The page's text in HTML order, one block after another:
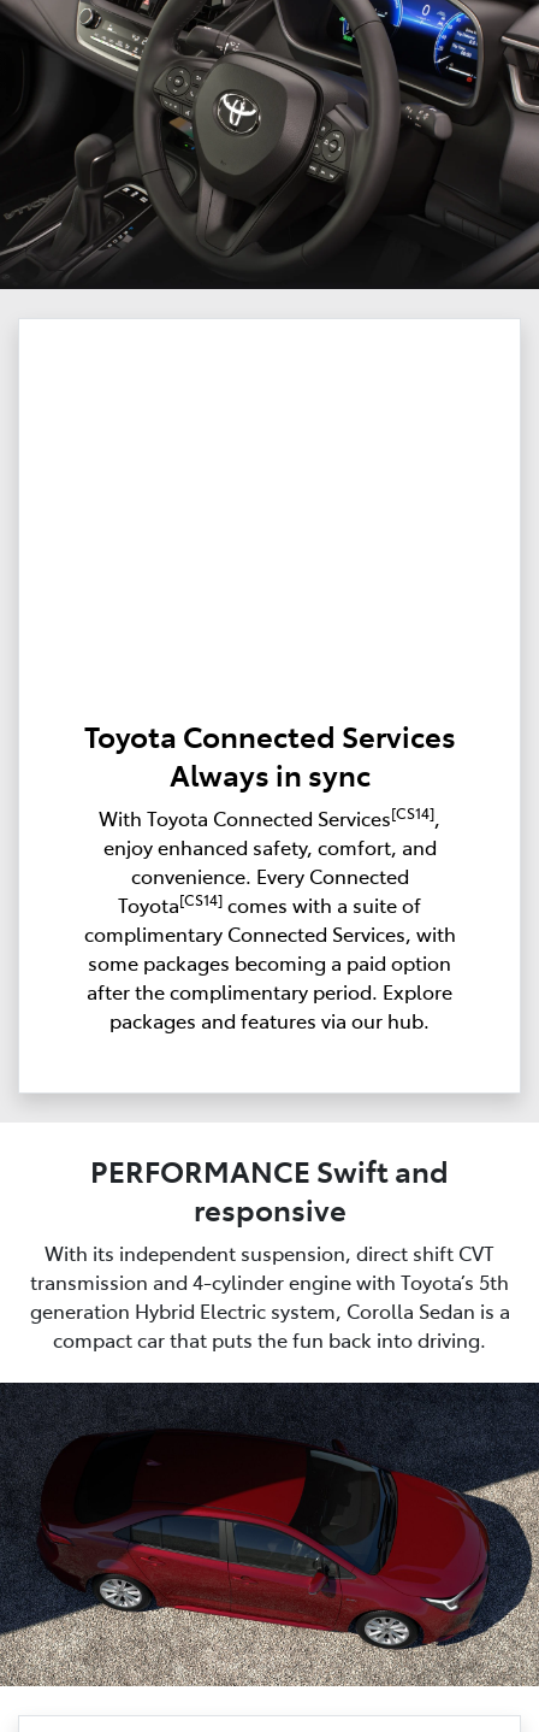
Toyota Connected Services
Always in sync
With Toyota Connected Services[CS14],
enjoy enhanced safety, comfort, and
convenience. Every Connected
Toyota[CS14] comes with a suite of
complimentary Connected Services, with
some packages becoming a paid option
after the complimentary period. Explore
packages and features via our hub.
PERFORMANCE Swift and
responsive
With its independent suspension, direct shift CVT
transmission and 4-cylinder engine with Toyota’s 5th
generation Hybrid Electric system, Corolla Sedan is a
compact car that puts the fun back into driving.